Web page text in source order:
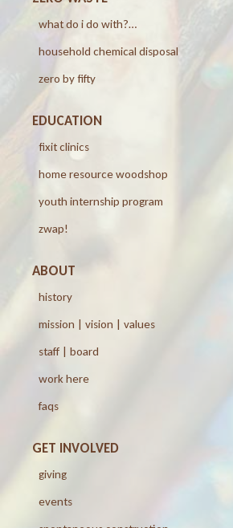
what do i do with?…
household chemical disposal
zero by fifty
EDUCATION
fixit clinics
home resource woodshop
youth internship program
zwap!
ABOUT
history
mission | vision | values
staff | board
work here
faqs
GET INVOLVED
giving
events